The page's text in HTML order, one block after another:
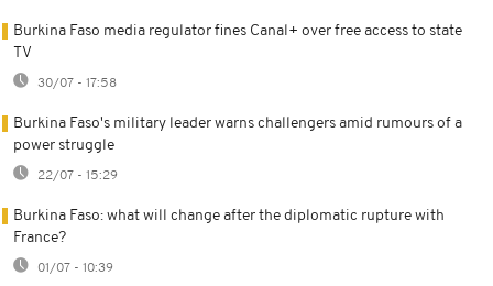
Burkina Faso media regulator fines Canal+ over free access to state
TV
30/07 - 17:58
Burkina Faso's military leader warns challengers amid rumours of a
power struggle
22/07 - 15:29
Burkina Faso: what will change after the diplomatic rupture with
France?
01/07 - 10:39